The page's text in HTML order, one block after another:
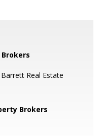
Real Estate
Brokers